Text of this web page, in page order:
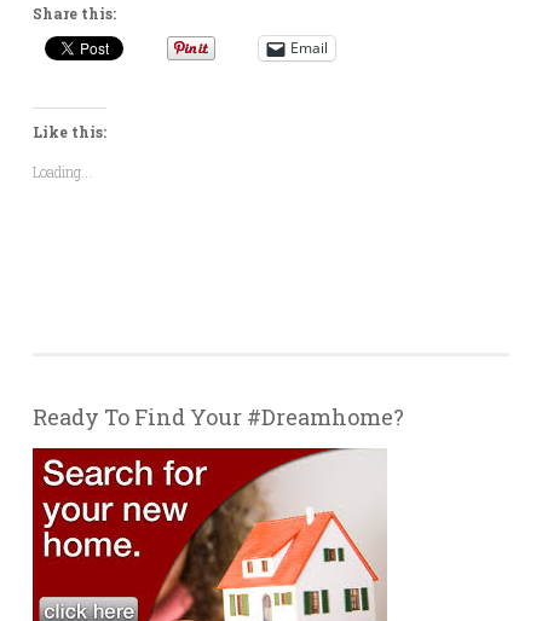
Share this:
Email
Like this:
Loading...
Ready To Find Your #Dreamhome?